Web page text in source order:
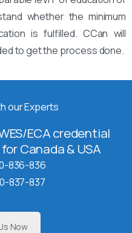
whether the minimum
is fulfilled. CCan will
to get the process done.
our Experts
ECA credential
Canada & USA
836-836
837-837
Now